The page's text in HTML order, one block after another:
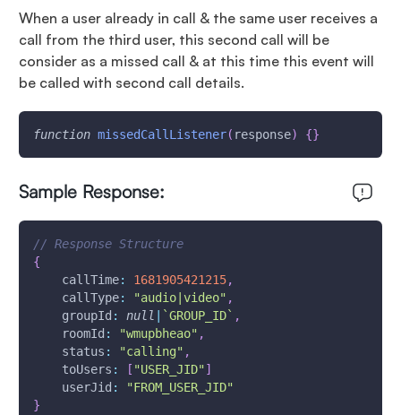
When a user already in call & the same user receives a
call from the third user, this second call will be
consider as a missed call & at this time this event will
be called with second call details.
function missedCallListener( response) {}
Sample Response:
// Response Structure
{
callTime: 1681905421215,
callType: "audio|video" ,
groupId : null `GROUP_ID` ,
roomId : "wmupbheao" ,
status : "calling" ,
toUsers : [ "USER_JID" ]
userJid :
"FROM_USER_JID"
}